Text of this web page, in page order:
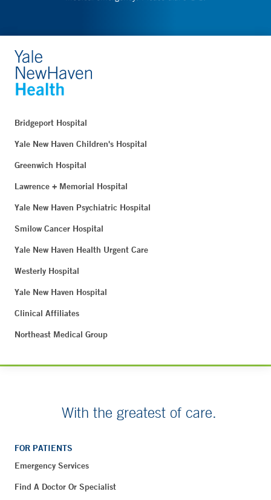
Bridgeport Hospital
Yale New Haven Children's Hospital
Greenwich Hospital
Lawrence + Memorial Hospital
Yale New Haven Psychiatric Hospital
Smilow Cancer Hospital
Yale New Haven Health Urgent Care
Westerly Hospital
Yale New Haven Hospital
Clinical Affiliates
Northeast Medical Group
With the greatest of care.
FOR PATIENTS
Emergency Services
Find A Doctor Or Specialist